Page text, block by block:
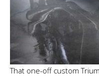
That one-off custom